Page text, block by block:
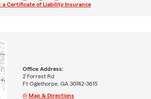
a Certificate of Liability Insurance
Office Address:
2 Forrest Rd
Ft Oglethorpe, GA 30742-3615
Map & Directions